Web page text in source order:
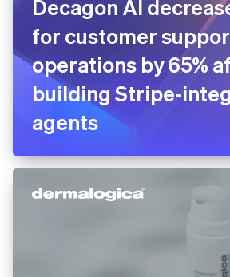
Decagon AI
for customer
operations by 65%
building Stripe-
agents